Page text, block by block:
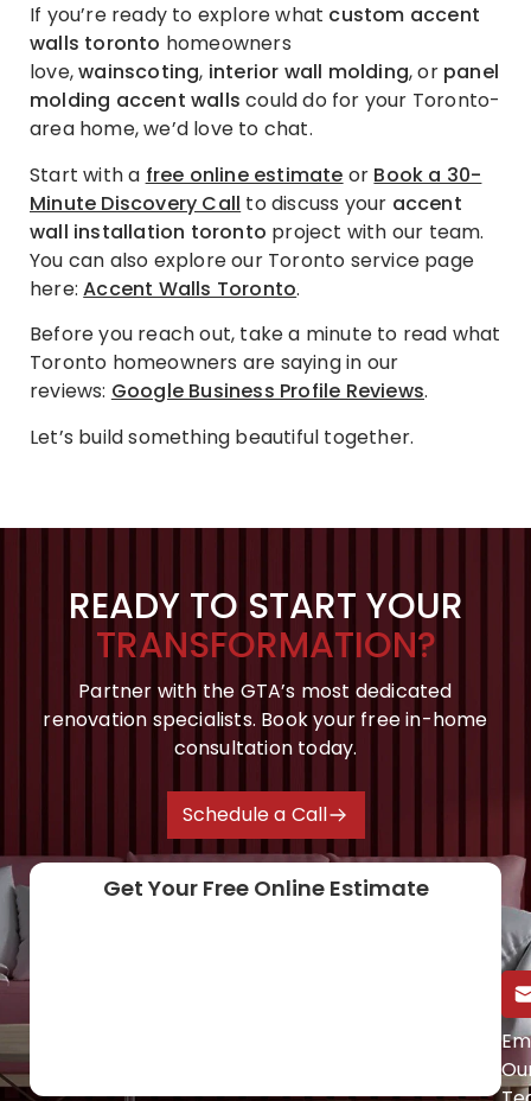
If you’re ready to explore what custom accent
walls toronto homeowners
love,wainscoting, interior wall molding, or panel
molding accent walls could do for your Toronto-
area home, we’d love to chat.
Start with a free online estimate or Book a 30-
Minute Discovery Call to discuss your accent
wall installation toronto project with our team.
You can also explore our Toronto service page
here:Accent Walls Toronto.
Before you reach out, take a minute to read what
Toronto homeowners are saying in our
reviews: Google Business Profile Reviews.
Let’s build something beautiful together.
READY TO START YOUR
TRANSFORMATION?
Partner with the GTA’s most dedicated
renovation specialists. Book your free in-home
consultation today.
Schedule a Call
Get Your Free Online Estimate